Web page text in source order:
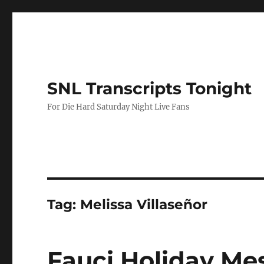
SNL Transcripts Tonight
For Die Hard Saturday Night Live Fans
Tag: Melissa Villaseñor